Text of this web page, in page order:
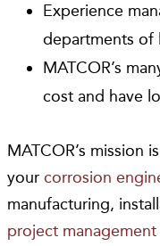
Experience
departments of
MATCOR’s
cost and have
MATCOR’s mission
yourcorrosion
manufacturing,
project management